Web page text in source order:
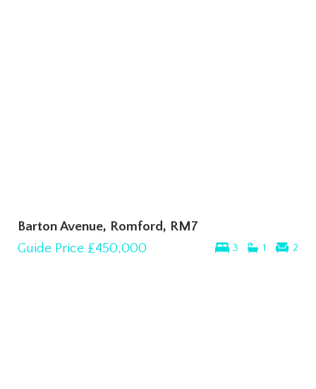
Barton Avenue, Romford, RM7
3 1 2
Guide Price £450,000